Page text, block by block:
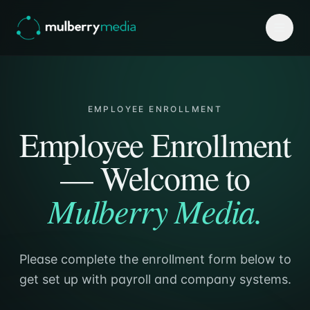
→
EMPLOYEE ENROLLMENT
Employee Enrollment
— Welcome to
Mulberry Media.
Please complete the enrollment form below to
get set up with payroll and company systems.